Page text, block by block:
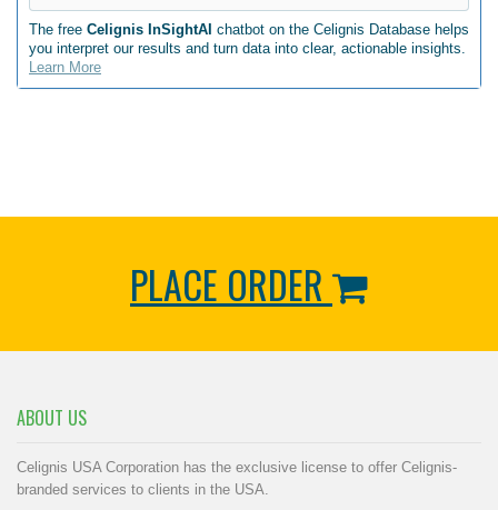
The free Celignis InSightAI chatbot on the Celignis Database helps
you interpret our results and turn data into clear, actionable insights.
Learn More
PLACE ORDER
ABOUT US
Celignis USA Corporation has the exclusive license to offer Celignis-
branded services to clients in the USA.